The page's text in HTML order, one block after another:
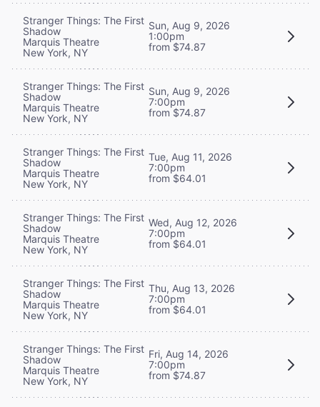
Stranger Things: The First
Shadow
Marquis Theatre
New York, NY
Sun, Aug 9, 2026
1:00pm
from $74.87
Stranger Things: The First
Shadow
Marquis Theatre
New York, NY
Sun, Aug 9, 2026
7:00pm
from $74.87
Stranger Things: The First
Shadow
Marquis Theatre
New York, NY
Tue, Aug 11, 2026
7:00pm
from $64.01
Stranger Things: The First
Shadow
Marquis Theatre
New York, NY
Wed, Aug 12, 2026
7:00pm
from $64.01
Stranger Things: The First
Shadow
Marquis Theatre
New York, NY
Thu, Aug 13, 2026
7:00pm
from $64.01
Stranger Things: The First
Shadow
Marquis Theatre
New York, NY
Fri, Aug 14, 2026
7:00pm
from $74.87